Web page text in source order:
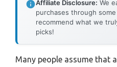
Affiliate Disclosure: We
purchases through
recommend what we
picks!
Many people assume that